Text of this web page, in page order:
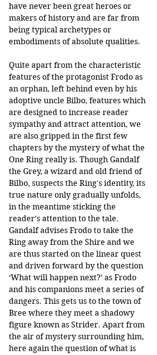
have never been great heroes or
makers of history and are far from
being typical archetypes or
embodiments of absolute qualities.
Quite apart from the characteristic
features of the protagonist Frodo as
an orphan, left behind even by his
adoptive uncle Bilbo, features which
are designed to increase reader
sympathy and attract attention, we
are also gripped in the first few
chapters by the mystery of what the
One Ring really is. Though Gandalf
the Grey, a wizard and old friend of
Bilbo, suspects the Ring's identity, its
true nature only gradually unfolds,
in the meantime sticking the
reader’s attention to the tale.
Gandalf advises Frodo to take the
Ring away from the Shire and we
are thus started on the linear quest
and driven forward by the question
‘What will happen next?’ as Frodo
and his companions meet a series of
dangers. This gets us to the town of
Bree where they meet a shadowy
figure known as Strider. Apart from
the air of mystery surrounding him,
here again the question of what is